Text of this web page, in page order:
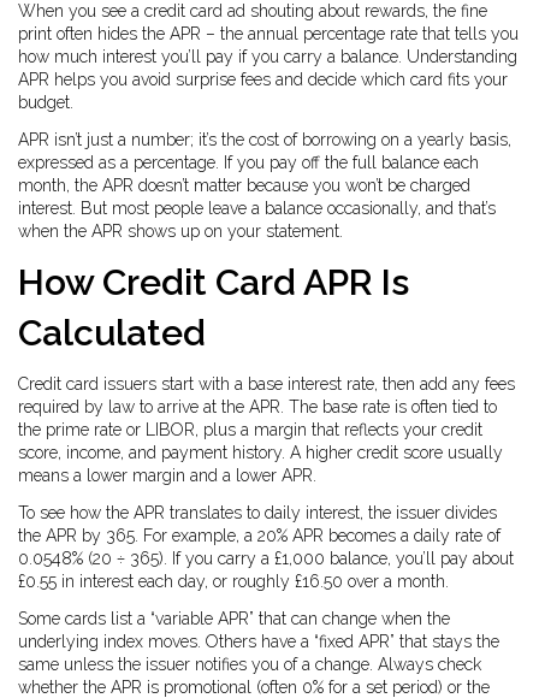
When you see a credit card ad shouting about rewards, the fine
print often hides the APR – the annual percentage rate that tells you
how much interest you’ll pay if you carry a balance. Understanding
APR helps you avoid surprise fees and decide which card fits your
budget.
APR isn’t just a number; it’s the cost of borrowing on a yearly basis,
expressed as a percentage. If you pay off the full balance each
month, the APR doesn’t matter because you won’t be charged
interest. But most people leave a balance occasionally, and that’s
when the APR shows up on your statement.
How Credit Card APR Is
Calculated
Credit card issuers start with a base interest rate, then add any fees
required by law to arrive at the APR. The base rate is often tied to
the prime rate or LIBOR, plus a margin that reflects your credit
score, income, and payment history. A higher credit score usually
means a lower margin and a lower APR.
To see how the APR translates to daily interest, the issuer divides
the APR by 365. For example, a 20% APR becomes a daily rate of
0.0548% (20 ÷ 365). If you carry a £1,000 balance, you’ll pay about
£0.55 in interest each day, or roughly £16.50 over a month.
Some cards list a “variable APR” that can change when the
underlying index moves. Others have a “fixed APR” that stays the
same unless the issuer notifies you of a change. Always check
whether the APR is promotional (often 0% for a set period) or the